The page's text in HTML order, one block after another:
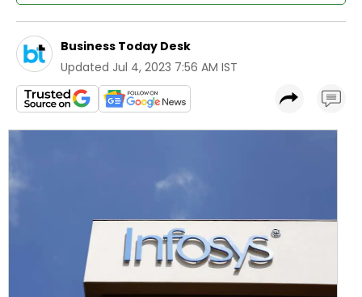
Business Today Desk
Updated Jul 4, 2023 7:56 AM IST